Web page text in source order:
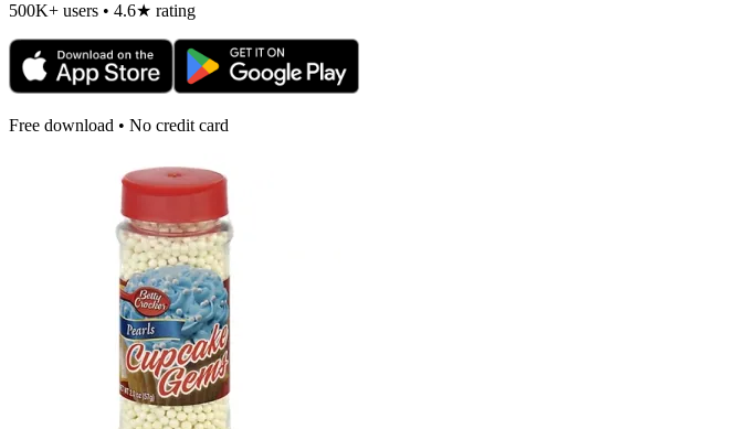
500K+ users • 4.6★ rating
Free download • No credit card